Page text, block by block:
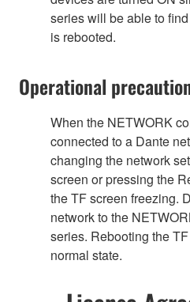
series will be able to
is rebooted.
Operational
When the NETWORK
connected to a Dante
changing the network
screen or pressing the
the TF screen freezing.
network to the
series. Rebooting the
normal state.